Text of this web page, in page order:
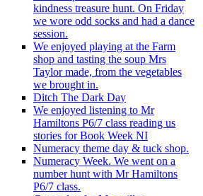
kindness treasure hunt. On Friday
we wore odd socks and had a dance
session.
We enjoyed playing at the Farm
shop and tasting the soup Mrs
Taylor made, from the vegetables
we brought in.
Ditch The Dark Day
We enjoyed listening to Mr
Hamiltons P6/7 class reading us
stories for Book Week NI
Numeracy theme day & tuck shop.
Numeracy Week. We went on a
number hunt with Mr Hamiltons
P6/7 class.